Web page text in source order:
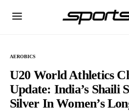
AEROBICS
U20 World Athletics
Update: India’s Shaili
Silver In Women’s